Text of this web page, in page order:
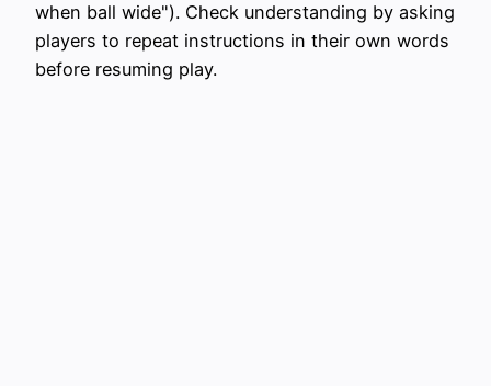
when ball wide"). Check understanding by asking
players to repeat instructions in their own words
before resuming play.